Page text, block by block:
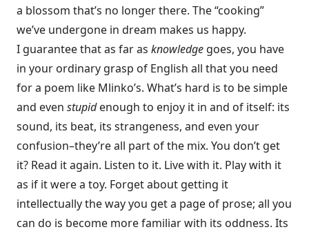
a blossom that’s no longer there. The “cooking”
we’ve undergone in dream makes us happy.
I guarantee that as far as knowledge goes, you have
in your ordinary grasp of English all that you need
for a poem like Mlinko’s. What’s hard is to be simple
and even stupidenough to enjoy it in and of itself: its
sound, its beat, its strangeness, and even your
confusion–they’re all part of the mix. You don’t get
it? Read it again. Listen to it. Live with it. Play with it
as if it were a toy. Forget about getting it
intellectually the way you get a page of prose; all you
can do is become more familiar with its oddness. Its